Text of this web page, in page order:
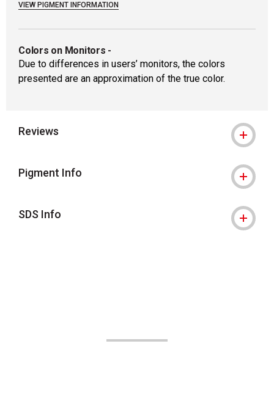
VIEW PIGMENT INFORMATION
Colors on Monitors -
Due to differences in users’ monitors, the colors
presented are an approximation of the true color.
Reviews
Pigment Info
SDS Info